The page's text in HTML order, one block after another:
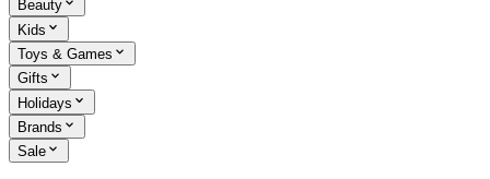
Beauty
Kids
Toys & Games
Gifts
Holidays
Brands
Sale